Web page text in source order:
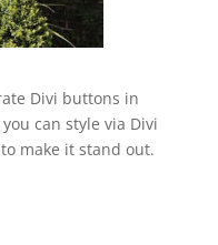
Divi buttons in
can style via Divi
make it stand out.